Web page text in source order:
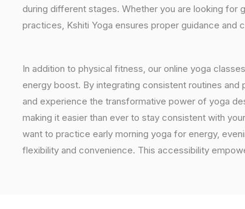
during different stages. Whether you are looking for
practices, Kshiti Yoga ensures proper guidance and
In addition to physical fitness, our online yoga
energy boost. By integrating consistent routines and
and experience the transformative power of yoga
making it easier than ever to stay consistent with
want to practice early morning yoga for energy,
flexibility and convenience. This accessibility